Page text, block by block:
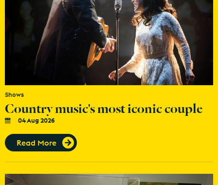
Shows
Country music's most iconic couple
04 Aug 2026
Read More